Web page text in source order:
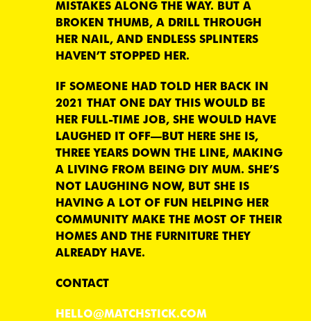
MISTAKES ALONG THE WAY. BUT A
BROKEN THUMB, A DRILL THROUGH
HER NAIL, AND ENDLESS SPLINTERS
HAVEN’T STOPPED HER.
IF SOMEONE HAD TOLD HER BACK IN
2021 THAT ONE DAY THIS WOULD BE
HER FULL-TIME JOB, SHE WOULD HAVE
LAUGHED IT OFF—BUT HERE SHE IS,
THREE YEARS DOWN THE LINE, MAKING
A LIVING FROM BEING DIY MUM. SHE’S
NOT LAUGHING NOW, BUT SHE IS
HAVING A LOT OF FUN HELPING HER
COMMUNITY MAKE THE MOST OF THEIR
HOMES AND THE FURNITURE THEY
ALREADY HAVE.
CONTACT
HELLO@MATCHSTICK.COM